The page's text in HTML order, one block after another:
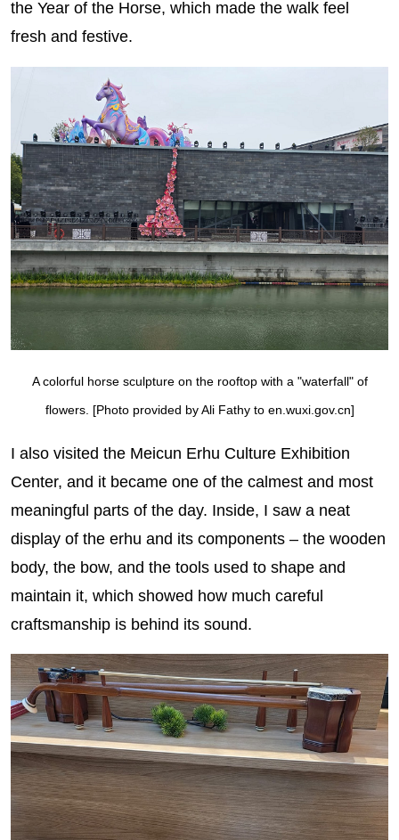
the Year of the Horse, which made the walk feel
fresh and festive.
A colorful horse sculpture on the rooftop with a "waterfall" of
flowers. [Photo provided by Ali Fathy to en.wuxi.gov.cn]
I also visited the Meicun Erhu Culture Exhibition
Center, and it became one of the calmest and most
meaningful parts of the day. Inside, I saw a neat
display of the erhu and its components – the wooden
body, the bow, and the tools used to shape and
maintain it, which showed how much careful
craftsmanship is behind its sound.